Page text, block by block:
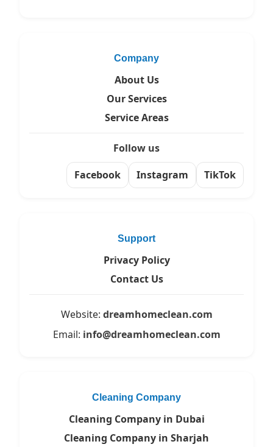
Company
About Us
Our Services
Service Areas
Follow us
TikTok
Instagram
Facebook
Support
Privacy Policy
Contact Us
Website: dreamhomeclean.com
Email: info@dreamhomeclean.com
Cleaning Company
Cleaning Company in Dubai
Cleaning Company in Sharjah